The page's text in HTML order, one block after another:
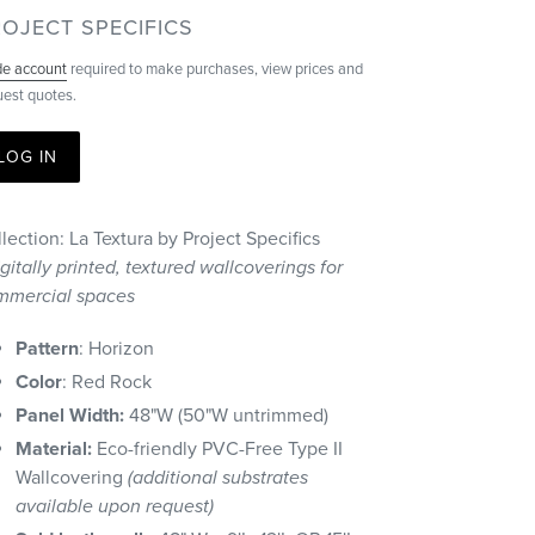
SPECIFICS
accountrequired to make purchases, view prices and
quotes.
IN
La Textura by Project Specifics
printed, textured wallcoverings for
spaces
Pattern: Horizon
Color: Red Rock
Panel Width: 48"W (50"W untrimmed)
Material:Eco-friendly PVC-Free Type II
Wallcovering (additional substrates
available upon request)